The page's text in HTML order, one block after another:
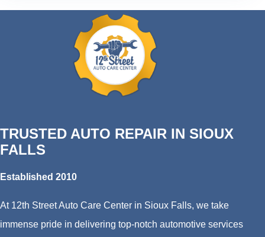
TRUSTED AUTO REPAIR IN SIOUX
FALLS
Established 2010
At 12th Street Auto Care Center in Sioux Falls, we take
immense pride in delivering top-notch automotive services